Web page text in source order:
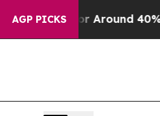
AGP PICKS
a Floor Around 40%.